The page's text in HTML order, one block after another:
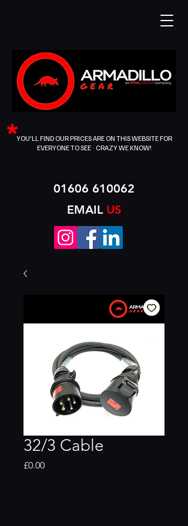
YOU'LL FIND OUR PRICES ARE ON THIS WEBSITE FOR
EVERYONE TO SEE- CRAZY WE KNOW!
*
01606 610062
EMAIL US
32/3 Cable
£0.00Price